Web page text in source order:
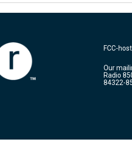
FCC-
Our
Radio
84322-